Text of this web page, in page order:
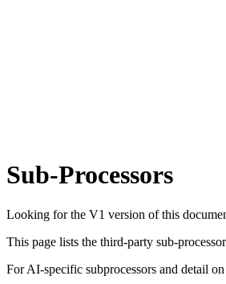
Sub-Processors
Looking for the V1 version of this
This page lists the third-party sub-
For AI-specific subprocessors and detail